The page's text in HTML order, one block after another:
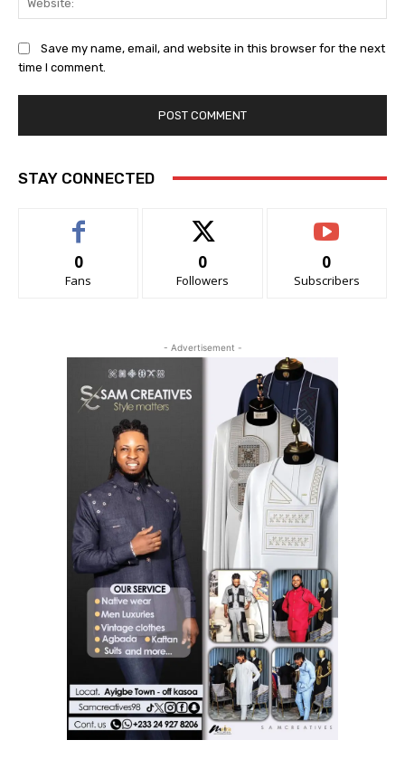
Save my name, email, and website in this browser for the next
time I comment.
STAY CONNECTED
0
Fans
0
Followers
0
Subscribers
- Advertisement -